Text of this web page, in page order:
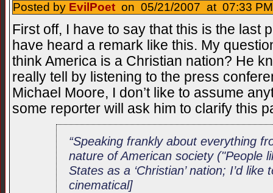
Posted by EvilPoet on 05/21/2007 at 07:33
First off, I have to say that this is the last
have heard a remark like this. My
think America is a Christian nation? He
really tell by listening to the press
Michael Moore, I don’t like to assume
some reporter will ask him to clarify this
“Speaking frankly about everything
nature of American society ("People
States as a ‘Christian’ nation; I’d
cinematical]